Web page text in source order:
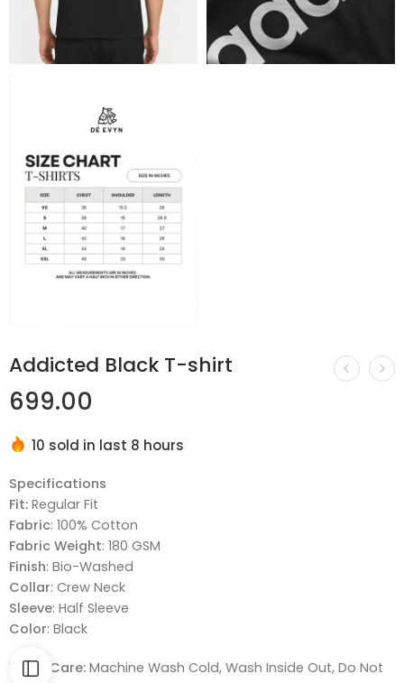
Addicted Black T-shirt
699.00
10 sold in last 8 hours
Specifications
Fit: Regular Fit
Fabric: 100% Cotton
Fabric Weight: 180 GSM
Finish: Bio-Washed
Collar: Crew Neck
Sleeve: Half Sleeve
Color: Black
Wash Care: Machine Wash Cold, Wash Inside Out, Do Not